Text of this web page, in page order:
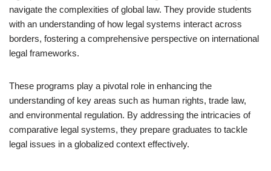
navigate the complexities of global law. They provide students
with an understanding of how legal systems interact across
borders, fostering a comprehensive perspective on international
legal frameworks.
These programs play a pivotal role in enhancing the
understanding of key areas such as human rights, trade law,
and environmental regulation. By addressing the intricacies of
comparative legal systems, they prepare graduates to tackle
legal issues in a globalized context effectively.